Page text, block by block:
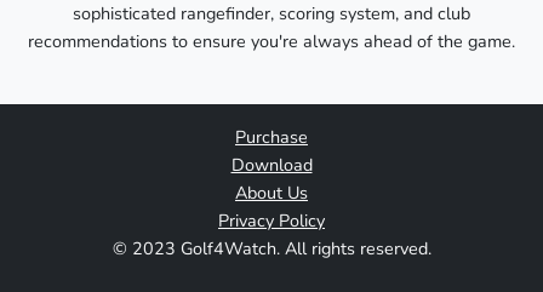
sophisticated rangefinder, scoring system, and club
recommendations to ensure you're always ahead of the game.
Purchase
Download
About Us
Privacy Policy
© 2023 Golf4Watch. All rights reserved.